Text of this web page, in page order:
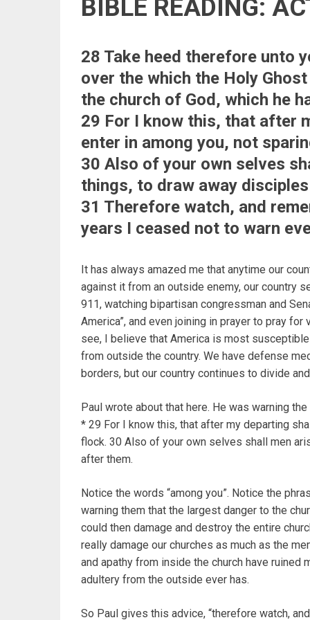
BIBLE READING:
28 Take heed therefore unto
over the which the Holy
the church of God, which he
29 For I know this, that after
enter in among you, not
30 Also of your own selves
things, to draw away
31 Therefore watch, and
years I ceased not to warn
It has always amazed me that anytime our
against it from an outside enemy, our country
911, watching bipartisan congressman and
America”, and even joining in prayer to pray
see, I believe that America is most
from outside the country. We have defense
borders, but our country continues to divide
Paul wrote about that here. He was warning
* 29 For I know this, that after my departing
flock. 30 Also of your own selves shall men
after them.
Notice the words “among you”. Notice the
warning them that the largest danger to the
could then damage and destroy the entire
really damage our churches as much as the
and apathy from inside the church have ruined
adultery from the outside ever has.
So Paul gives this advice, “therefore watch,